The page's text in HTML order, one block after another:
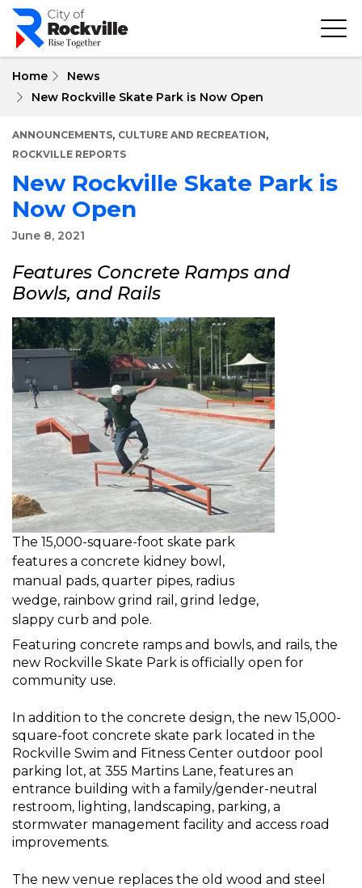
Skip
main
Home
News
New Rockville Skate Park is Now Open
ANNOUNCEMENTS, CULTURE AND RECREATION,
ROCKVILLE REPORTS
New Rockville Skate Park is
Now Open
June 8, 2021
Features Concrete Ramps and
Bowls, and Rails
The 15,000-square-foot skate park
features a concrete kidney bowl,
manual pads, quarter pipes, radius
wedge, rainbow grind rail, grind ledge,
slappy curb and pole.
Featuring concrete ramps and bowls, and rails, the
new Rockville Skate Park is officially open for
community use.
In addition to the concrete design, the new 15,000-
square-foot concrete skate park located in the
Rockville Swim and Fitness Center outdoor pool
parking lot, at 355 Martins Lane, features an
entrance building with a family/gender-neutral
restroom, lighting, landscaping, parking, a
stormwater management facility and access road
improvements.
The new venue replaces the old wood and steel